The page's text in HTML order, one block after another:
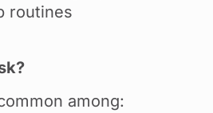
routines
among: